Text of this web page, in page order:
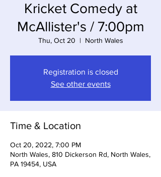
Kricket Comedy at
McAllister's / 7:00pm
Thu, Oct 20
  |
North Wales
Registration is closed
See other events
Time & Location
Oct 20, 2022, 7:00 PM
North Wales, 810 Dickerson Rd, North Wales,
PA 19454, USA